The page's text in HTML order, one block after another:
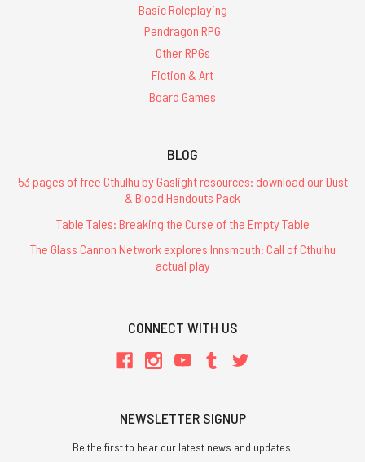
Basic Roleplaying
Pendragon RPG
Other RPGs
Fiction & Art
Board Games
BLOG
53 pages of free Cthulhu by Gaslight resources: download our Dust
& Blood Handouts Pack
Table Tales: Breaking the Curse of the Empty Table
The Glass Cannon Network explores Innsmouth: Call of Cthulhu
actual play
CONNECT WITH US
NEWSLETTER SIGNUP
Be the first to hear our latest news and updates.